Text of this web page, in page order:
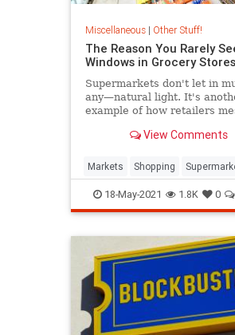
Miscellaneous| Other Stuff!
The Reason You Rarely
Windows in Grocery Stores
Supermarkets don't let in
any—natural light. It's
example of how retailers
View Comments
Markets Shopping
18-May-2021 1.8K 0